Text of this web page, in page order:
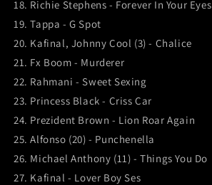
18. Richie Stephens - Forever In Your Eyes
19. Tappa - G Spot
20. Kafinal, Johnny Cool (3) - Chalice
21. Fx Boom - Murderer
22. Rahmani - Sweet Sexing
23. Princess Black - Criss Car
24. Prezident Brown - Lion Roar Again
25. Alfonso (20) - Punchenella
26. Michael Anthony (11) - Things You Do
27. Kafinal - Lover Boy Ses